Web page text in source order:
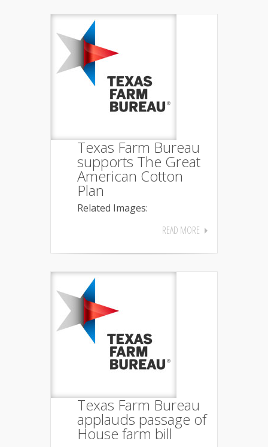
Texas Farm Bureau
supports The Great
American Cotton
Plan
Related Images:
READ MORE
Texas Farm Bureau
applauds passage of
House farm bill